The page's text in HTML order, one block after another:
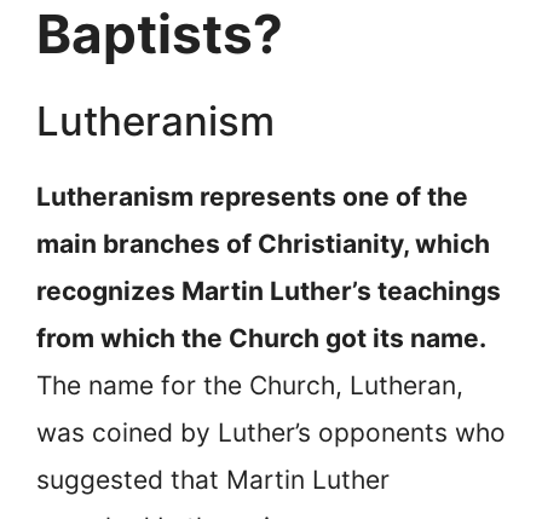
Baptists?
Lutheranism
Lutheranism represents one of the
main branches of Christianity, which
recognizes Martin Luther’s teachings
from which the Church got its name.
The name for the Church, Lutheran,
was coined by Luther’s opponents who
suggested that Martin Luther